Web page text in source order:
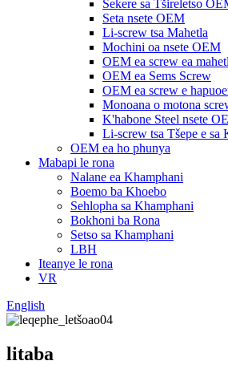
Sekere sa Tšireletso
Seta nsete OEM
Li-screw tsa Mahetla
Mochini oa nsete OEM
OEM ea screw ea
OEM ea Sems Screw
OEM ea screw e
Monoana o motona
K'habone Steel nsete
Li-screw tsa Tšepe e sa
OEM ea ho phunya
Mabapi le rona
Nalane ea Khamphani
Boemo ba Khoebo
Sehlopha sa Khamphani
Bokhoni ba Rona
Setso sa Khamphani
LBH
Iteanye le rona
VR
English
litaba